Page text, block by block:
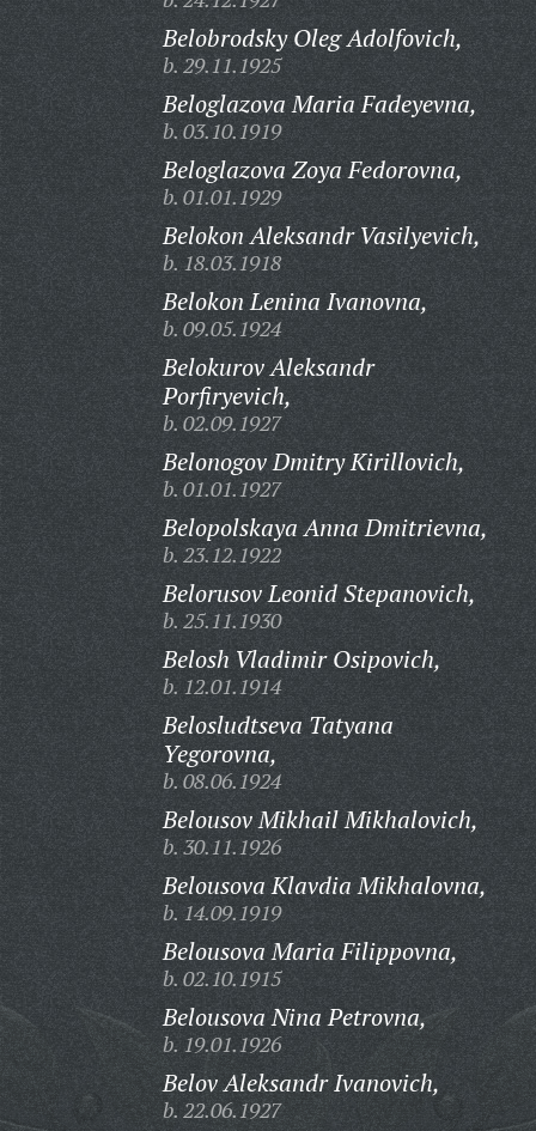
Belobrodsky Oleg Adolfovich,
b. 29.11.1925
Beloglazova Maria Fadeyevna,
b. 03.10.1919
Beloglazova Zoya Fedorovna,
b. 01.01.1929
Belokon Aleksandr Vasilyevich,
b. 18.03.1918
Belokon Lenina Ivanovna,
b. 09.05.1924
Belokurov Aleksandr
Porfiryevich,
b. 02.09.1927
Belonogov Dmitry Kirillovich,
b. 01.01.1927
Belopolskaya Anna Dmitrievna,
b. 23.12.1922
Belorusov Leonid Stepanovich,
b. 25.11.1930
Belosh Vladimir Osipovich,
b. 12.01.1914
Belosludtseva Tatyana
Yegorovna,
b. 08.06.1924
Belousov Mikhail Mikhalovich,
b. 30.11.1926
Belousova Klavdia Mikhalovna,
b. 14.09.1919
Belousova Maria Filippovna,
b. 02.10.1915
Belousova Nina Petrovna,
b. 19.01.1926
Belov Aleksandr Ivanovich,
b. 22.06.1927